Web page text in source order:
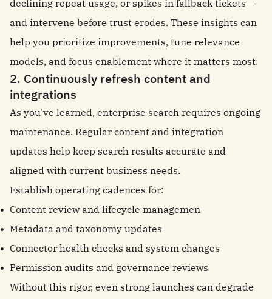
declining repeat usage, or spikes in fallback tickets—
and intervene before trust erodes. These insights can
help you prioritize improvements, tune relevance
models, and focus enablement where it matters most.
2. Continuously refresh content and
integrations
As you've learned, enterprise search requires ongoing
maintenance. Regular content and integration
updates help keep search results accurate and
aligned with current business needs.
Establish operating cadences for:
Content review and lifecycle managemen
Metadata and taxonomy updates
Connector health checks and system changes
Permission audits and governance reviews
Without this rigor, even strong launches can degrade